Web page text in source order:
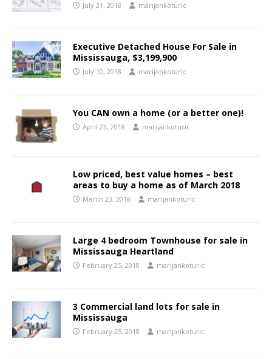
July 21, 2018 marijankoturic
Executive Detached House For Sale in
Mississauga, $3,199,900
July 10, 2018 marijankoturic
You CAN own a home (or a better one)!
April 23, 2018 marijankoturic
Low priced, best value homes – best
areas to buy a home as of March 2018
March 23, 2018 marijankoturic
Large 4 bedroom Townhouse for sale in
Mississauga Heartland
February 25, 2018 marijankoturic
3 Commercial land lots for sale in
Mississauga
February 25, 2018 marijankoturic